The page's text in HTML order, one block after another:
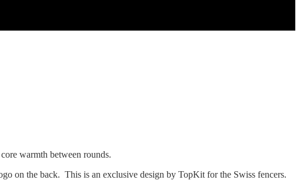
warmth between rounds.
on the back. This is an exclusive design by TopKit for the Swiss fencers.